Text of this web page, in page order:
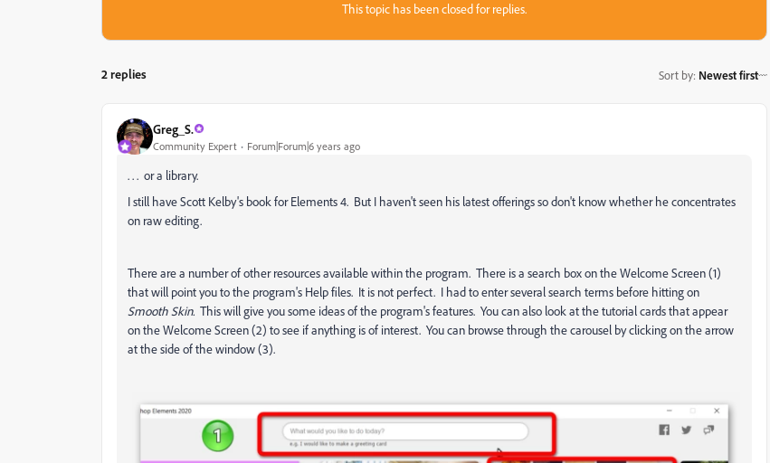
This topic has been closed for replies.
2 replies Sort by: Newest first
Greg_S.
Community Expert Forum|Forum|6 years ago
. . . or a library.
I still have Scott Kelby's book for Elements 4. But I haven't seen his latest offerings so don't know whether he concentrates
on raw editing.
There are a number of other resources available within the program. There is a search box on the Welcome Screen (1)
that will point you to the program's Help files. It is not perfect. I had to enter several search terms before hitting on
Smooth Skin. This will give you some ideas of the program's features. You can also look at the tutorial cards that appear
on the Welcome Screen (2) to see if anything is of interest. You can browse through the carousel by clicking on the arrow
at the side of the window (3).